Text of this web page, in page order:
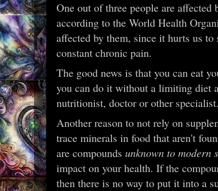
One out of three people are
according to the World Health
affected by them, since it hurts us
constant chronic pain.
The good news is that you can eat
you can do it without a limiting diet
nutritionist, doctor or other
Another reason to not rely on
trace minerals in food that aren't
are compounds unknown to modern
impact on your health. If the
then there is no way to put it into a